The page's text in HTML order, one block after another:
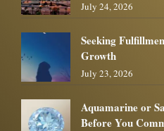
July 24, 2026
Seeking
Growth
July 23, 2026
Aquamarine or
Before You